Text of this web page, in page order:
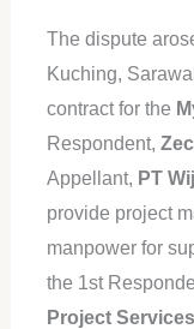
The dispute
Kuching,
contract for the
Respondent,
Appellant, PT
provide project
manpower for
the 1st
Project